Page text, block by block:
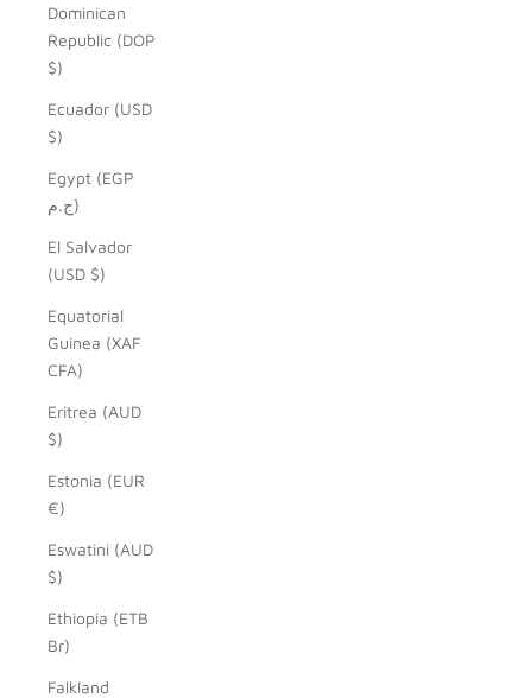
Dominican
Republic (DOP
$)
Ecuador (USD
$)
Egypt (EGP
ج.م)
El Salvador
(USD $)
Equatorial
Guinea (XAF
CFA)
Eritrea (AUD
$)
Estonia (EUR
€)
Eswatini (AUD
$)
Ethiopia (ETB
Br)
Falkland